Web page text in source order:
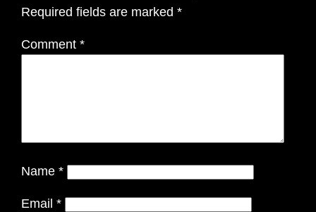
Required fields are marked*
Comment*
Name*
Email*